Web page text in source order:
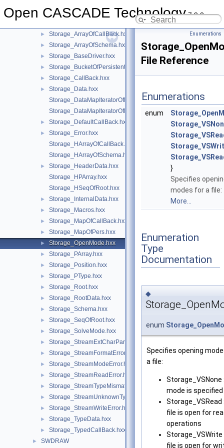
Open CASCADE Technology7.9.0
▼ Storage
► Storage_ArrayOfCallBack.hxx
► Storage_ArrayOfSchema.hxx
► Storage_BaseDriver.hxx
► Storage_BucketOfPersistent.hxx
► Storage_CallBack.hxx
►
Storage_Data.hxx
Storage_DataMapIteratorOfMapOfCallBack.hxx
Storage_DataMapIteratorOfMapOfPers.hxx
► Storage_DefaultCallBack.hxx
►
Storage_Error.hxx
Storage_HArrayOfCallBack.hxx
Storage_HArrayOfSchema.hxx
►
Storage_HeaderData.hxx
Storage_HPArray.hxx
Storage_HSeqOfRoot.hxx
► Storage_InternalData.hxx
► Storage_Macros.hxx
► Storage_MapOfCallBack.hxx
► Storage_MapOfPers.hxx
► Storage_OpenMode.hxx
► Storage_PArray.hxx
► Storage_Position.hxx
► Storage_PType.hxx
► Storage_Root.hxx
► Storage_RootData.hxx
► Storage_Schema.hxx
► Storage_SeqOfRoot.hxx
► Storage_SolveMode.hxx
► Storage_StreamExtCharParityError.hxx
► Storage_StreamFormatError.hxx
► Storage_StreamModeError.hxx
► Storage_StreamReadError.hxx
► Storage_StreamTypeMismatchError.hxx
► Storage_StreamUnknownTypeError.hxx
► Storage_StreamWriteError.hxx
► Storage_TypeData.hxx
► Storage_TypedCallBack.hxx
► SWDRAW
Enumerations
File Reference
Enumerations
enum
}
Specifies
modes for a file:
More...
Enumeration
Type
Documentation
◆
enum
Specifies opening
a file:
Storage_VSNone
mode is specified
Storage_VSRead
file is open for
operations
Storage_VSWrite
file is open for